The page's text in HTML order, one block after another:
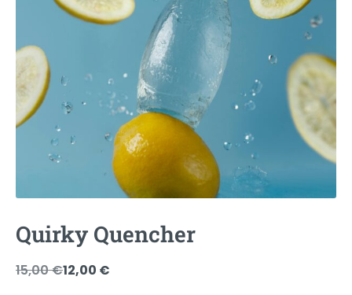
Quirky Quencher
15,00€
Original12,00 €
Current